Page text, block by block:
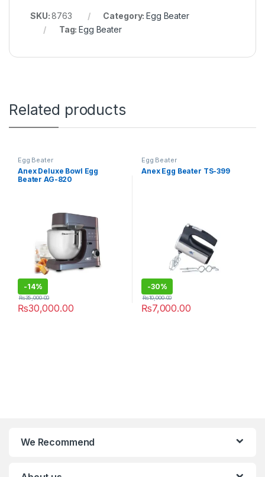
SKU:8763 Category:Egg Beater
Tag:Egg Beater
Related products
Egg Beater
Anex Deluxe Bowl Egg
Beater AG-820
-14%
₨30,000.00
₨35,000.00
Egg Beater
Anex Egg Beater TS-399
-30%
₨7,000.00
₨10,000.00
We Recommend